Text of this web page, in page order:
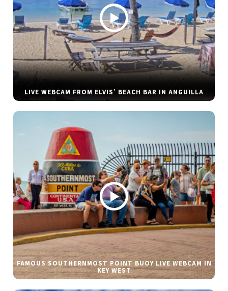
LIVE WEBCAM FROM ELVIS’ BEACH BAR IN ANGUILLA
FAMOUS SOUTHERNMOST POINT BUOY LIVE WEBCAM IN
KEY WEST